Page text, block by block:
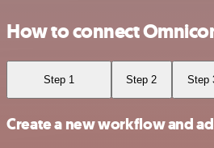
How to connect
Step 1 Step 2 Step
Create a new workflow and